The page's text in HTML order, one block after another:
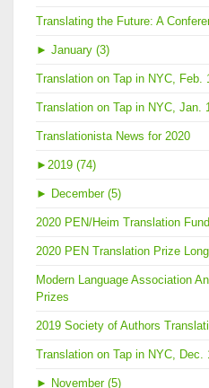
Translating the Future: A
► January (3)
Translation on Tap in NYC, Feb.
Translation on Tap in NYC, Jan.
Translationista News for 2020
► 2019 (74)
► December (5)
2020 PEN/Heim Translation
2020 PEN Translation Prize
Modern Language Association
Prizes
2019 Society of Authors
Translation on Tap in NYC, Dec.
► November (5)